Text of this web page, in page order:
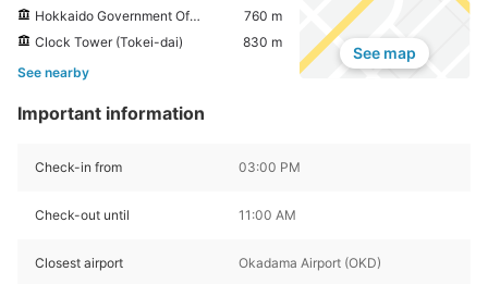
Hokkaido Government Office
760 m
Clock Tower (Tokei-dai)
830 m
See nearby
See map
Important information
Check-in from 03:00 PM
Check-out until 11:00 AM
Closest airport Okadama Airport (OKD)